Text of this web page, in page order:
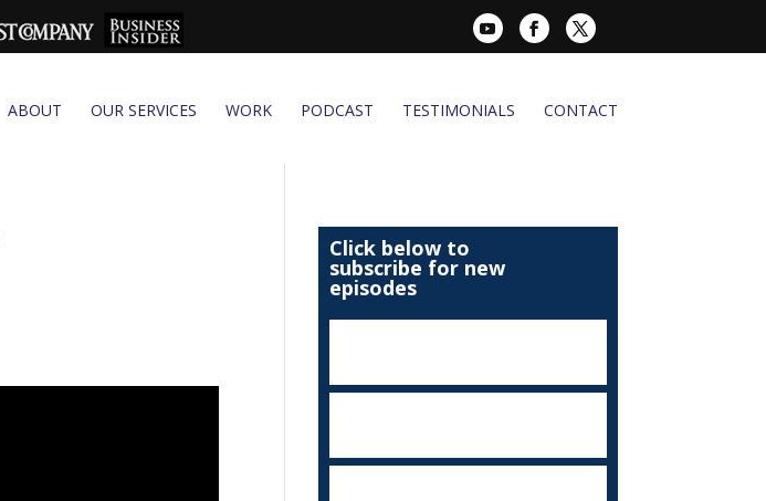
ABOUT OUR SERVICES WORK PODCAST TESTIMONIALS CONTACT
Click below to
subscribe for new
episodes